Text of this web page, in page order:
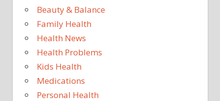
Beauty & Balance
Family Health
Health News
Health Problems
Kids Health
Medications
Personal Health